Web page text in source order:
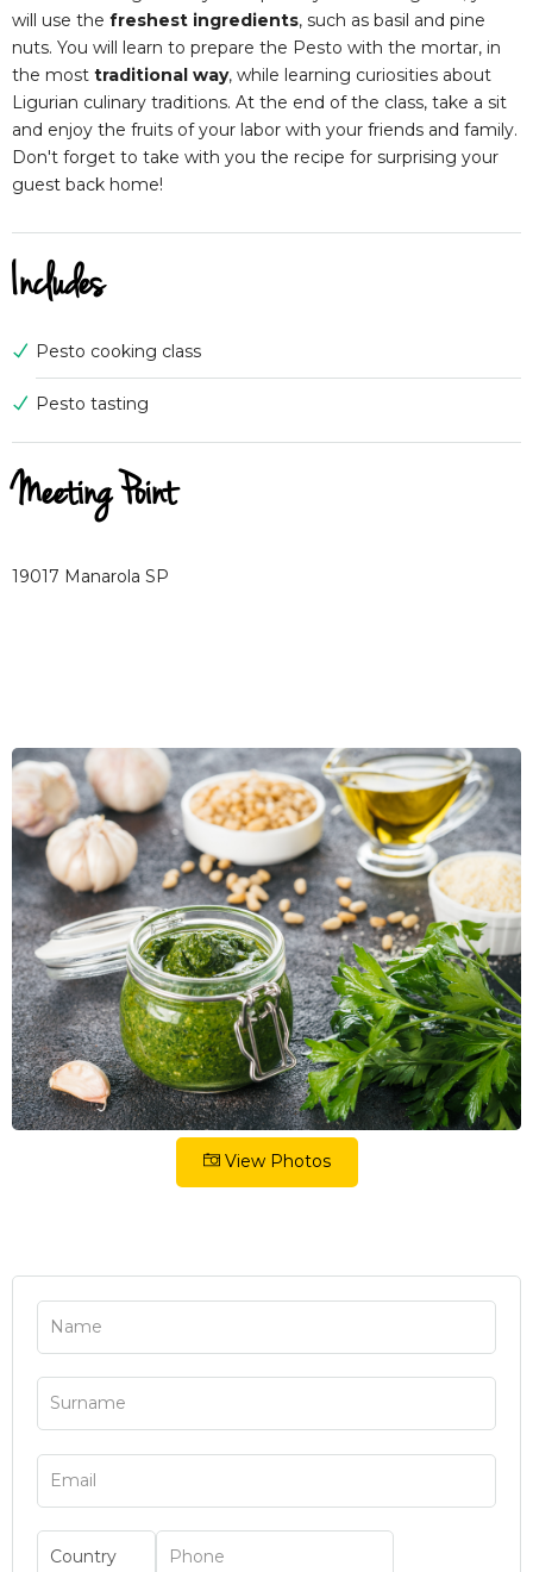
will use the freshest ingredients, such as basil and pine
nuts. You will learn to prepare the Pesto with the mortar, in
the most traditional way, while learning curiosities about
Ligurian culinary traditions. At the end of the class, take a sit
and enjoy the fruits of your labor with your friends and family.
Don't forget to take with you the recipe for surprising your
guest back home!
Includes
Pesto cooking class
Pesto tasting
Meeting Point
19017 Manarola SP
View Photos